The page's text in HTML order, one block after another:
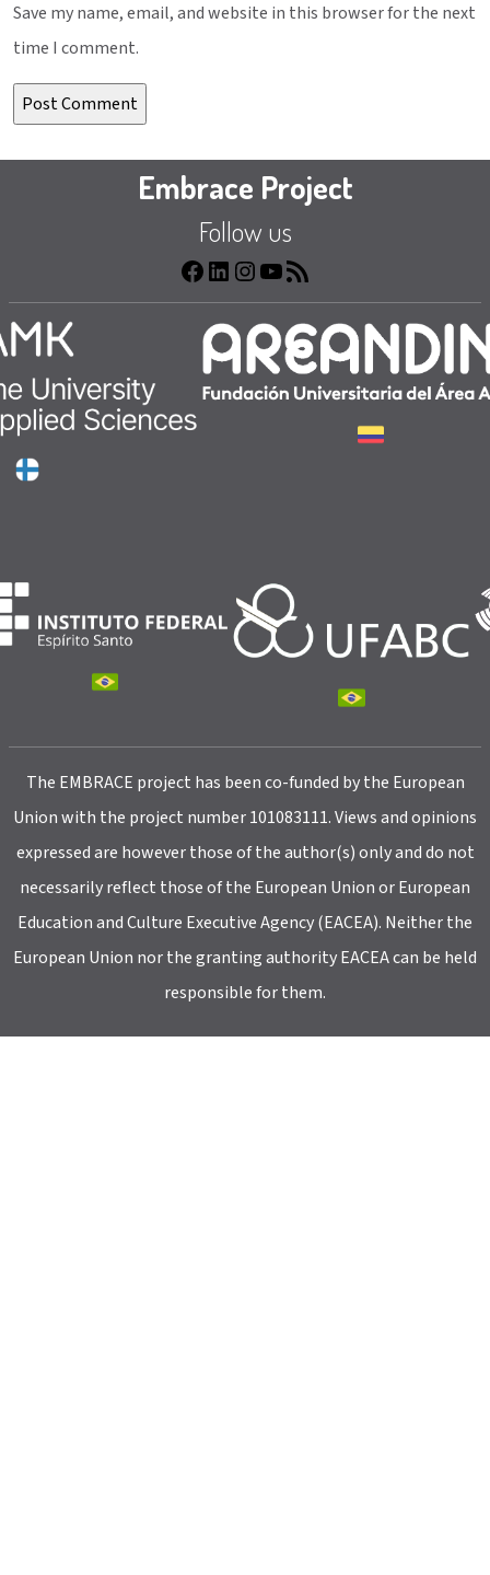
Save my name, email, and website in this browser for the next
time I comment.
Embrace Project
Follow us
Facebook
LinkedIn
Instagram
YouTube
Feed
The EMBRACE project has been co-funded by the European
Union with the project number 101083111. Views and opinions
expressed are however those of the author(s) only and do not
necessarily reflect those of the European Union or European
Education and Culture Executive Agency (EACEA). Neither the
European Union nor the granting authority EACEA can be held
responsible for them.